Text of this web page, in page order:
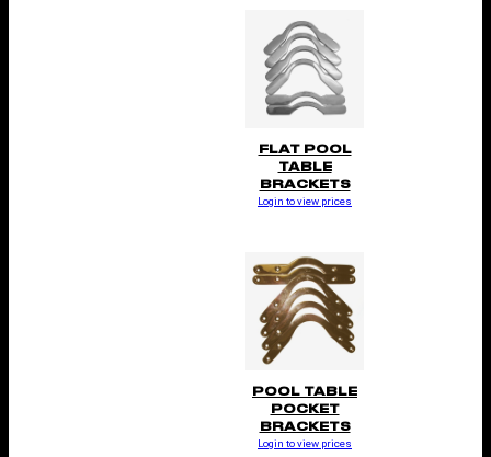
FLAT POOL
TABLE
BRACKETS
Login to view prices
POOL TABLE
POCKET
BRACKETS
Login to view prices